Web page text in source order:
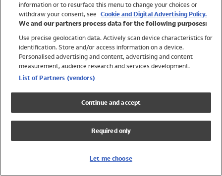
Trending
Shop All Holiday Shop
Swimwear
Girls Swimwear
Boys Swimwear
information or to resurface this menu to change your choices or
withdraw your consent, see Cookie and Digital Advertising Policy.
We and our partners process data for the following purposes:
Use precise geolocation data. Actively scan device characteristics for
identification. Store and/or access information on a device.
Personalised advertising and content, advertising and content
measurement, audience research and services development.
List of Partners (vendors)
Continue and accept
Required only
Let me choose